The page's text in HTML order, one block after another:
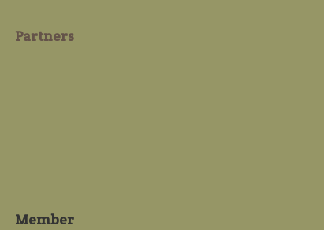
Partners
Member